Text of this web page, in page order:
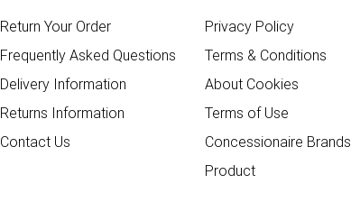
Return Your Order
Frequently Asked Questions
Delivery Information
Returns Information
Contact Us
Privacy Policy
Terms & Conditions
About Cookies
Terms of Use
Concessionaire Brands
Product